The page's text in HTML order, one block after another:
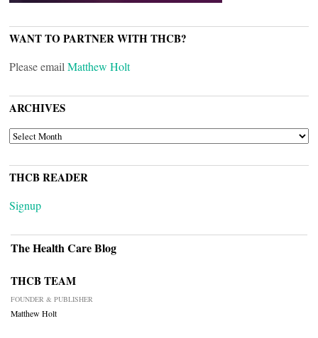
WANT TO PARTNER WITH THCB?
Please email Matthew Holt
ARCHIVES
ARCHIVES
THCB READER
Signup
The Health Care Blog
THCB TEAM
FOUNDER & PUBLISHER
Matthew Holt